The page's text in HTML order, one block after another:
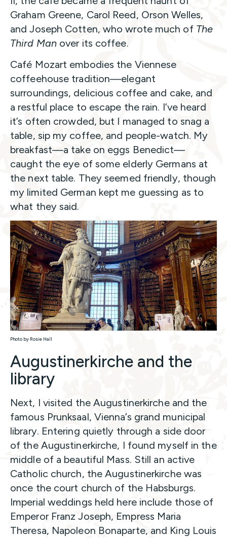
Graham Greene, Carol Reed, Orson Welles,
and Joseph Cotten, who wrote much of The
Third Manover its coffee.
Café Mozart embodies the Viennese
coffeehouse tradition—elegant
surroundings, delicious coffee and cake, and
a restful place to escape the rain. I’ve heard
it’s often crowded, but I managed to snag a
table, sip my coffee, and people-watch. My
breakfast—a take on eggs Benedict—
caught the eye of some elderly Germans at
the next table. They seemed friendly, though
my limited German kept me guessing as to
what they said.
Photo by Rosie Hall
Augustinerkirche and the
library
Next, I visited the Augustinerkirche and the
famous Prunksaal, Vienna’s grand municipal
library. Entering quietly through a side door
of the Augustinerkirche, I found myself in the
middle of a beautiful Mass. Still an active
Catholic church, the Augustinerkirche was
once the court church of the Habsburgs.
Imperial weddings held here include those of
Emperor Franz Joseph, Empress Maria
Theresa, Napoleon Bonaparte, and King Louis